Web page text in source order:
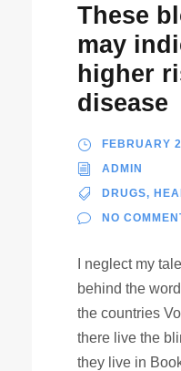
These
may
higher
disease
FEBRUARY
ADMIN
DRUGS,
NO
I neglect my
behind the
the countries
there live the
they live in